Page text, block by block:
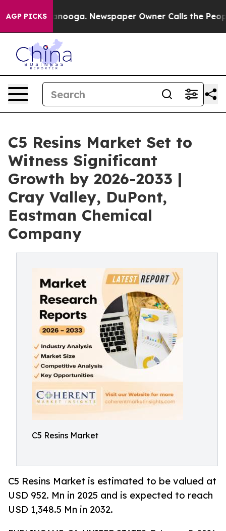
AGP PICKS Newspaper Owner Calls the People
C5 Resins Market Set to
Witness Significant
Growth by 2026-2033 |
Cray Valley, DuPont,
Eastman Chemical
Company
C5 Resins Market
C5 Resins Market is estimated to be valued at
USD 952. Mn in 2025 and is expected to reach
USD 1,348.5 Mn in 2032.